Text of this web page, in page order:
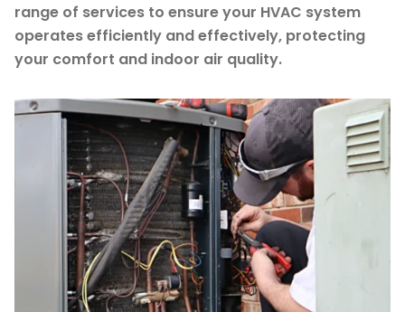
range of services to ensure your HVAC system
operates efficiently and effectively, protecting
your comfort and indoor air quality.